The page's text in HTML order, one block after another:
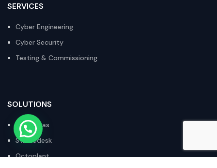
SERVICES
Cyber Engineering
Cyber Security
Testing & Commissioning
SOLUTIONS
Xsecuritas
Stratodesk
Octoplant